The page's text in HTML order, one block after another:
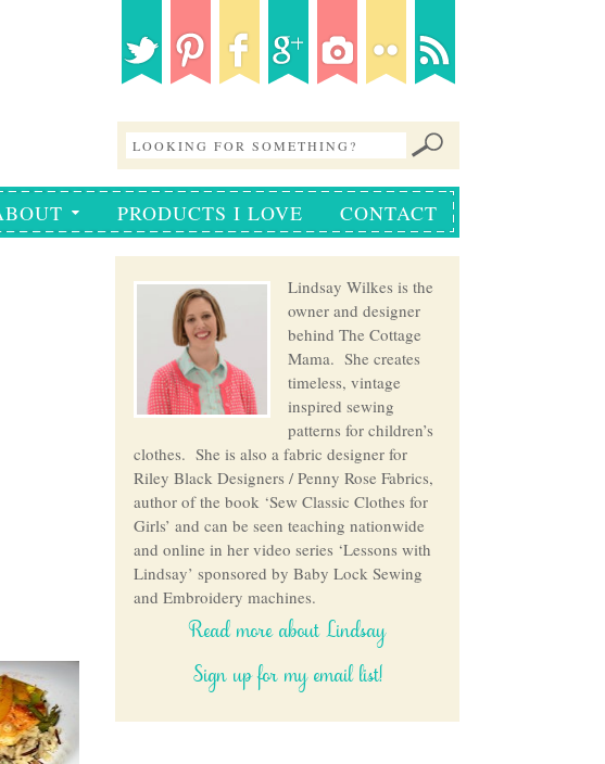
PRODUCTS I LOVE CONTACT
Lindsay Wilkes is the
owner and designer
behind The Cottage
Mama. She creates
timeless, vintage
inspired sewing
patterns for children’s
clothes. She is also a fabric designer for
Riley Black Designers / Penny Rose Fabrics,
author of the book ‘Sew Classic Clothes for
Girls’ and can be seen teaching nationwide
and online in her video series ‘Lessons with
Lindsay’ sponsored by Baby Lock Sewing
and Embroidery machines.
Read more about Lindsay
Sign up for my email list!